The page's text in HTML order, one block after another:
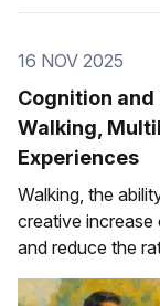
16 NOV 2025
Cognition and
Walking,
Experiences
Walking, the
creative increase
and reduce the